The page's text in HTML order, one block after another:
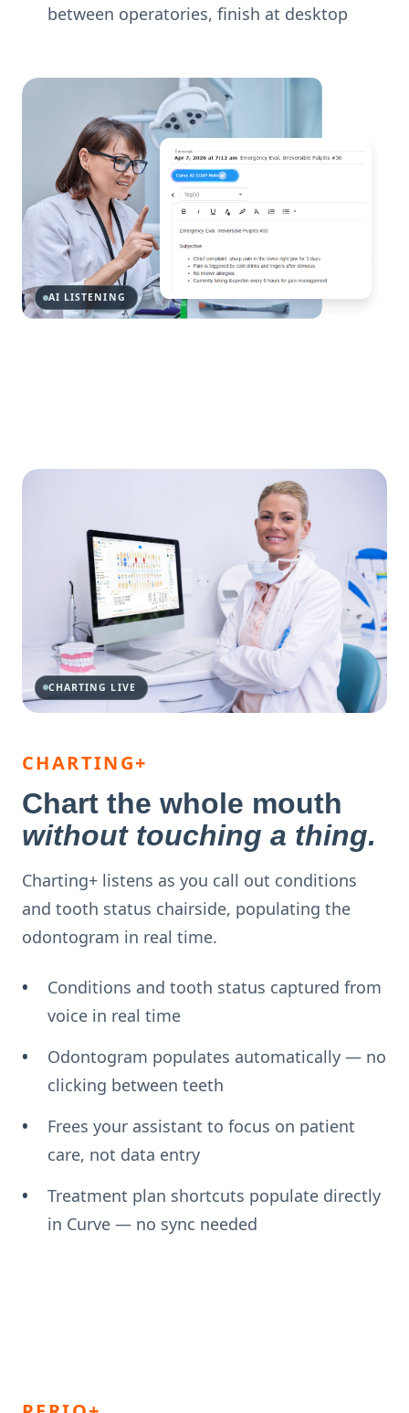
between operatories, finish at desktop
AI LISTENING
CHARTING LIVE
CHARTING+
Chart the whole mouth
without touching a thing.
Charting+ listens as you call out conditions
and tooth status chairside, populating the
odontogram in real time.
Conditions and tooth status captured from
voice in real time
Odontogram populates automatically — no
clicking between teeth
Frees your assistant to focus on patient
care, not data entry
Treatment plan shortcuts populate directly
in Curve — no sync needed